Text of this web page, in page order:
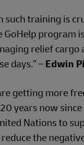
such training is
GoHelp
relief
days.” – Edwin
getting more
years now
Nations to
the